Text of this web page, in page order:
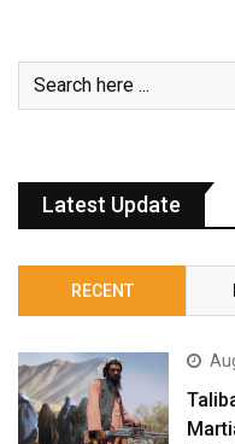
Latest Update
RECENT